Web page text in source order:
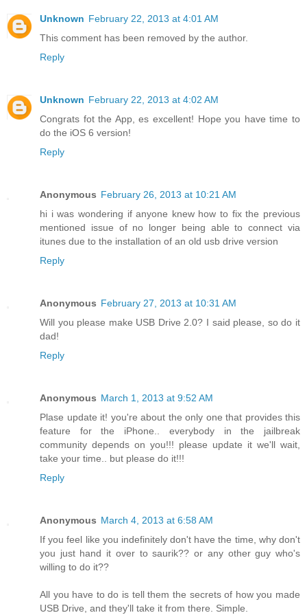
Unknown February 22, 2013 at 4:01 AM
This comment has been removed by the author.
Reply
Unknown February 22, 2013 at 4:02 AM
Congrats fot the App, es excellent! Hope you have time to
do the iOS 6 version!
Reply
Anonymous February 26, 2013 at 10:21 AM
hi i was wondering if anyone knew how to fix the previous
mentioned issue of no longer being able to connect via
itunes due to the installation of an old usb drive version
Reply
Anonymous February 27, 2013 at 10:31 AM
Will you please make USB Drive 2.0? I said please, so do it
dad!
Reply
Anonymous March 1, 2013 at 9:52 AM
Plase update it! you're about the only one that provides this
feature for the iPhone.. everybody in the jailbreak
community depends on you!!! please update it we'll wait,
take your time.. but please do it!!!
Reply
Anonymous March 4, 2013 at 6:58 AM
If you feel like you indefinitely don't have the time, why don't
you just hand it over to saurik?? or any other guy who's
willing to do it??
All you have to do is tell them the secrets of how you made
USB Drive, and they'll take it from there. Simple.